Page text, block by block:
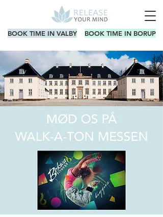
BOOK TIME IN VALBY BOOK TIME IN BORUP